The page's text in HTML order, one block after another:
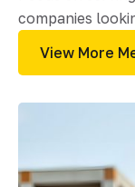
companies
View More